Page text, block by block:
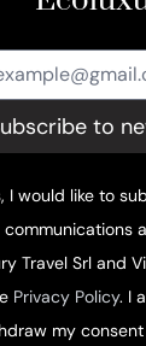
to
I would like to
communications
Travel Srl and
Privacy Policy. I
my